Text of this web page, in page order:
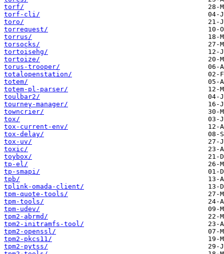
torf/
torf-cli/
toro/
torrequest/
torrus/
torsocks/
tortoisehg/
tortoize/
torus-trooper/
totalopenstation/
totem/
totem-pl-parser/
toulbar2/
tourney-manager/
towncrier/
tox/
tox-current-env/
tox-delay/
tox-uv/
toxic/
toybox/
tp-el/
tp-smapi/
tpb/
tplink-omada-client/
tpm-quote-tools/
tpm-tools/
tpm-udev/
tpm2-abrmd/
tpm2-initramfs-tool/
tpm2-openssl/
tpm2-pkcs11/
tpm2-pytss/